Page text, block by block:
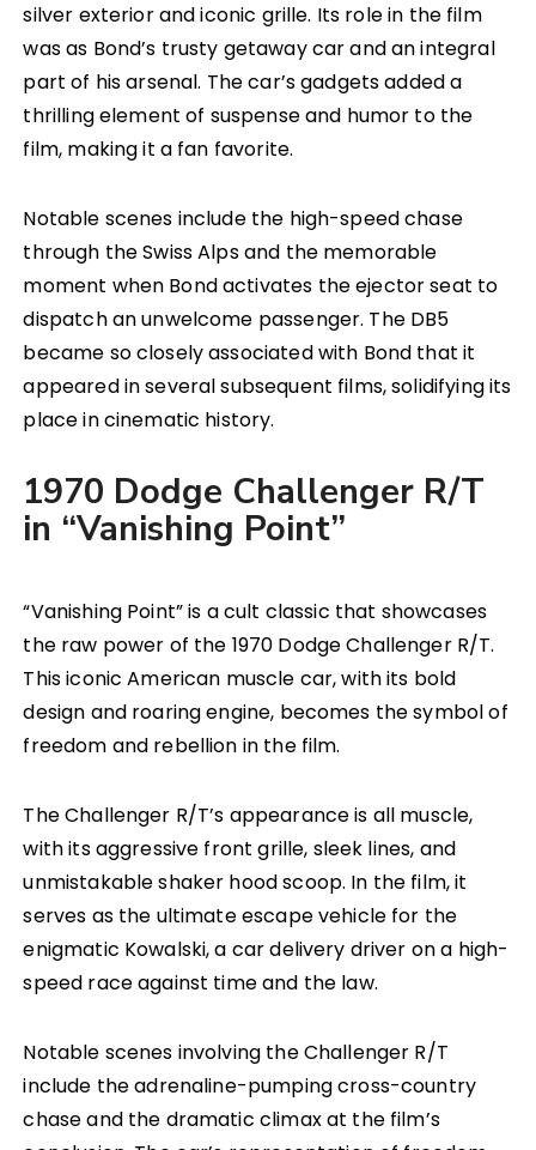
silver exterior and iconic grille. Its role in the film
was as Bond’s trusty getaway car and an integral
part of his arsenal. The car’s gadgets added a
thrilling element of suspense and humor to the
film, making it a fan favorite.
Notable scenes include the high-speed chase
through the Swiss Alps and the memorable
moment when Bond activates the ejector seat to
dispatch an unwelcome passenger. The DB5
became so closely associated with Bond that it
appeared in several subsequent films, solidifying its
place in cinematic history.
1970 Dodge Challenger R/T
in “Vanishing Point”
“Vanishing Point” is a cult classic that showcases
the raw power of the 1970 Dodge Challenger R/T.
This iconic American muscle car, with its bold
design and roaring engine, becomes the symbol of
freedom and rebellion in the film.
The Challenger R/T’s appearance is all muscle,
with its aggressive front grille, sleek lines, and
unmistakable shaker hood scoop. In the film, it
serves as the ultimate escape vehicle for the
enigmatic Kowalski, a car delivery driver on a high-
speed race against time and the law.
Notable scenes involving the Challenger R/T
include the adrenaline-pumping cross-country
chase and the dramatic climax at the film’s